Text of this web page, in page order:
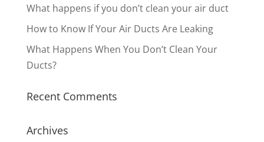
What happens if you don’t clean your air duct
How to Know If Your Air Ducts Are Leaking
What Happens When You Don’t Clean Your
Ducts?
Recent Comments
Archives